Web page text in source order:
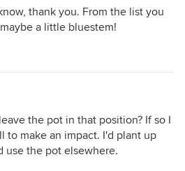
thank you. From the list you
a little bluestem!
the pot in that position? If so I
to make an impact. I'd plant up
use the pot elsewhere.